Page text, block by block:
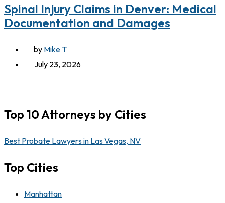
Spinal Injury Claims in Denver: Medical
Documentation and Damages
by Mike T
July 23, 2026
Top 10 Attorneys by Cities
Best Probate Lawyers in Las Vegas, NV
Top Cities
Manhattan